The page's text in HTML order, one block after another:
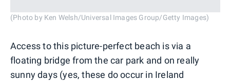
(Photo by Ken Welsh/Universal Images Group/Getty Images)
Access to this picture-perfect beach is via a
floating bridge from the car park and on really
sunny days (yes, these do occur in Ireland